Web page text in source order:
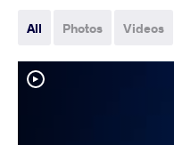
All Photos Videos